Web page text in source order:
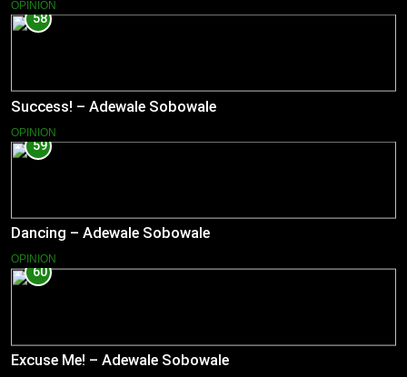
OPINION
58
Success! – Adewale Sobowale
OPINION
59
Dancing – Adewale Sobowale
OPINION
60
Excuse Me! – Adewale Sobowale